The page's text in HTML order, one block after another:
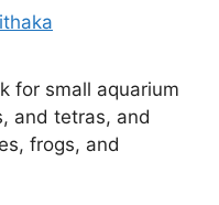
for small aquarium
and tetras, and
frogs, and